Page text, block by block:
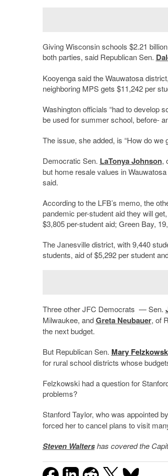
Giving Wisconsin schools $2.21
both parties, said Republican Sen.
Kooyenga said the Wauwatosa
neighboring MPS gets $11,242 per
Washington officials “had to develop
be used for summer school, before-
The issue, she added, is “How do we
Democratic Sen. LaTonya Johnson,
but home resale values in
said.
According to the LFB’s memo, the
pandemic per-student aid they will
$3,805 per-student aid; Green Bay,
The Janesville district, with 9,440
students, aid of $5,292 per student
Three other JFC Democrats — Sen.
Milwaukee, andGreta Neubauer, of
the next budget.
But Republican Sen. Mary
for rural school districts whose
Felzkowski had a question for
problems?
Stanford Taylor, who was appointed
forced her to cancel plans to visit
Steven Waltershas covered the